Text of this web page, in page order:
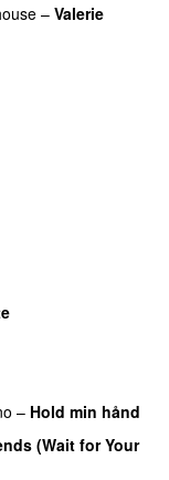
– Valerie
– Hold min hånd
(Wait for Your